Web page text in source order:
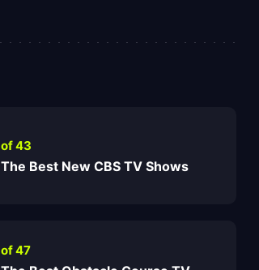
of 43
The Best New CBS TV Shows
of 47